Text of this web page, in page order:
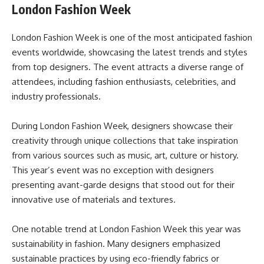
London Fashion Week
London Fashion Week is one of the most anticipated fashion
events worldwide, showcasing the latest trends and styles
from top designers. The event attracts a diverse range of
attendees, including fashion enthusiasts, celebrities, and
industry professionals.
During London Fashion Week, designers showcase their
creativity through unique collections that take inspiration
from various sources such as music, art, culture or history.
This year’s event was no exception with designers
presenting avant-garde designs that stood out for their
innovative use of materials and textures.
One notable trend at London Fashion Week this year was
sustainability in fashion. Many designers emphasized
sustainable practices by using eco-friendly fabrics or